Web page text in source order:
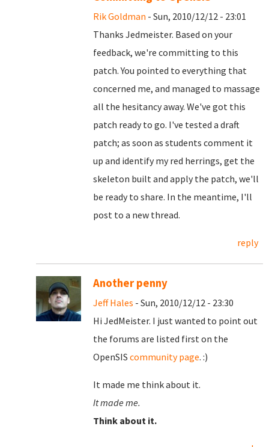
Rik Goldman - Sun, 2010/12/12 - 23:01
Thanks Jedmeister. Based on your
feedback, we're committing to this
patch. You pointed to everything that
concerned me, and managed to massage
all the hesitancy away. We've got this
patch ready to go. I've tested a draft
patch; as soon as students comment it
up and identify my red herrings, get the
skeleton built and apply the patch, we'll
be ready to share. In the meantime, I'll
post to a new thread.
reply
Another penny
Jeff Hales - Sun, 2010/12/12 - 23:30
Hi JedMeister. I just wanted to point out
the forums are listed first on the
OpenSIS community page. :)
It made me think about it.
It made me.
Think about it.